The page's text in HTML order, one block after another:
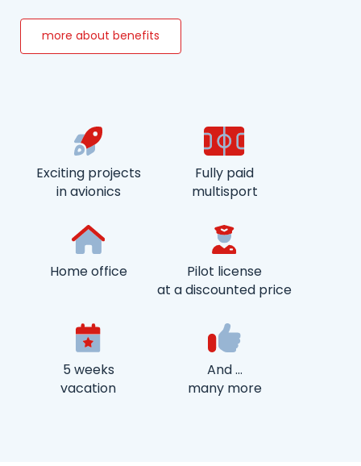
more about benefits
Exciting projects
in avionics
Fully paid
multisport
Home office
Pilot license
at a discounted price
5 weeks
vacation
And …
many more